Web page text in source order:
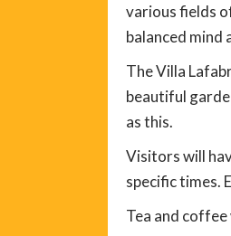
various fields
balanced mind
The Villa
beautiful
as this.
Visitors will
specific times.
Tea and